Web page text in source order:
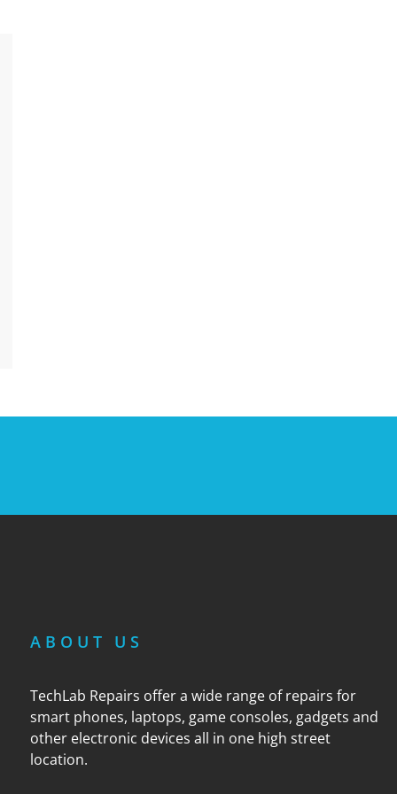
ABOUT US
TechLab Repairs offer a wide range of repairs for
smart phones, laptops, game consoles, gadgets and
other electronic devices all in one high street
location.